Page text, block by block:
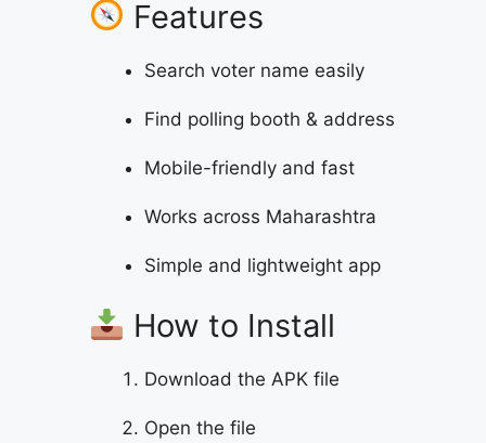
Features
Search voter name easily
Find polling booth & address
Mobile-friendly and fast
Works across Maharashtra
Simple and lightweight app
How to Install
Download the APK file
Open the file